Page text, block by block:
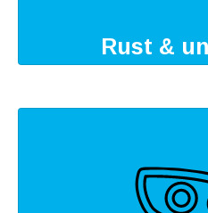
Rust &